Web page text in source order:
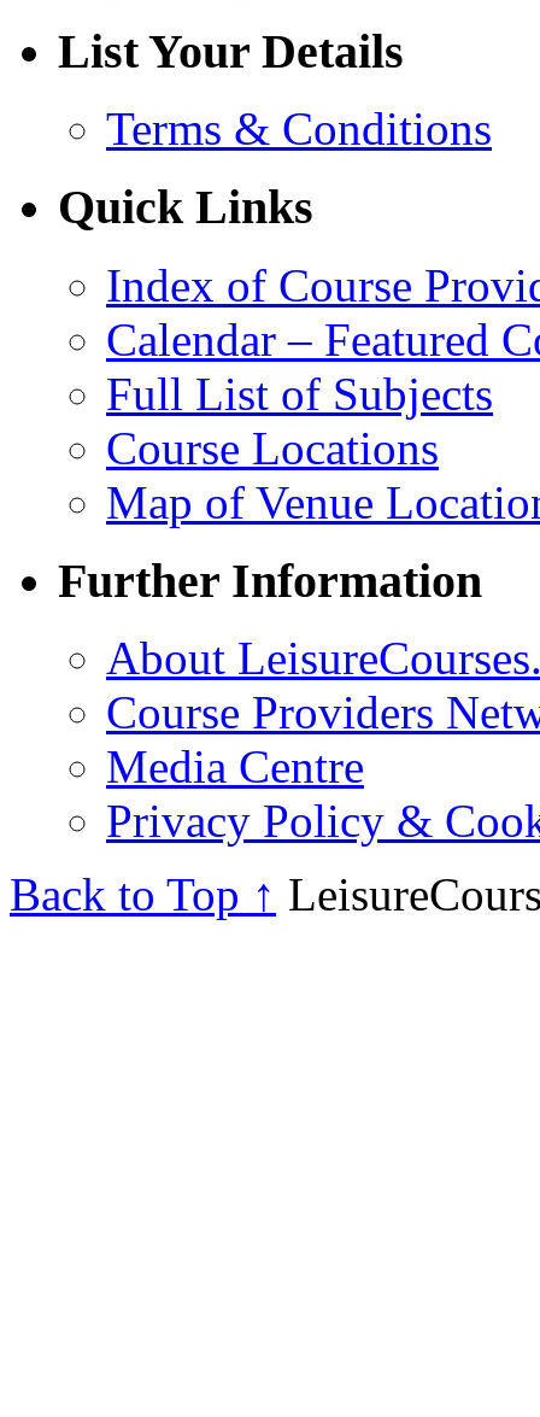
List Your Details
Terms & Conditions
Quick Links
Index of Course
Calendar – Featured
Full List of Subjects
Course Locations
Map of Venue
Further Information
About
Course Providers
Media Centre
Privacy Policy &
Back to Top ↑